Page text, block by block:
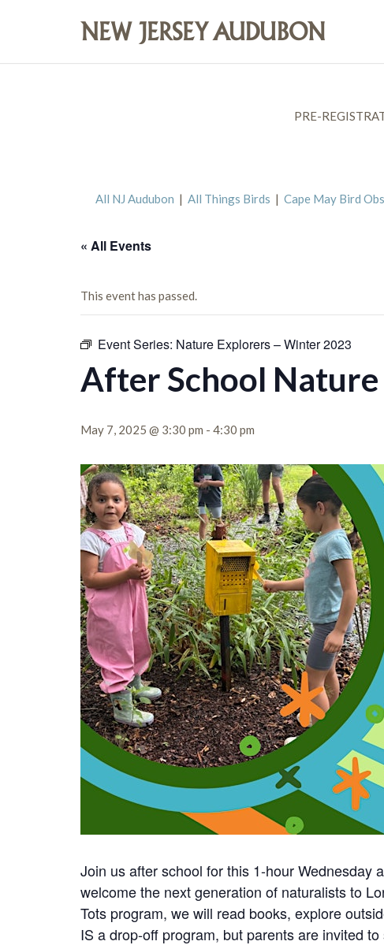
PRE-
All NJ Audubon | All Things Birds | Cape May Bird
« All Events
This event has passed.
Event Series: Nature Explorers – Winter 2023
After School
May 7, 2025 @ 3:30 pm - 4:30 pm
Join us after school for this 1-hour Wednesday
welcome the next generation of naturalists to
Tots program, we will read books, explore
IS a drop-off program, but parents are invited